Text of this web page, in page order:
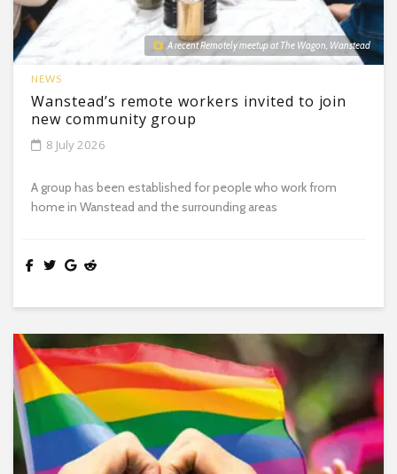
A recent Remotely meetup at The Wagon, Wanstead
NEWS
Wanstead’s remote workers invited to join
new community group
8 July 2026
A group has been established for people who work from
home in Wanstead and the surrounding areas